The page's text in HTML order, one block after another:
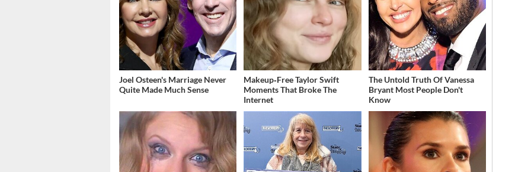
Joel Osteen's Marriage Never
Quite Made Much Sense
Makeup‑Free Taylor Swift
Moments That Broke The
Internet
The Untold Truth Of Vanessa
Bryant Most People Don't
Know